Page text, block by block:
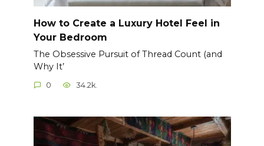
How to Create a Luxury Hotel Feel in
Your Bedroom
The Obsessive Pursuit of Thread Count (and
Why It’
0 34.2k.